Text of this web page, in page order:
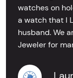
watches on
a watch that I
husband. We
Jeweler for